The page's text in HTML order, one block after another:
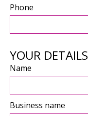
Phone
YOUR DETAILS
Name
Business name